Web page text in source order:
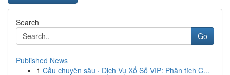
Search
Go
Published News
1 Cầu chuyên sâu · Dịch Vụ Xổ Số VIP: Phân tích C...